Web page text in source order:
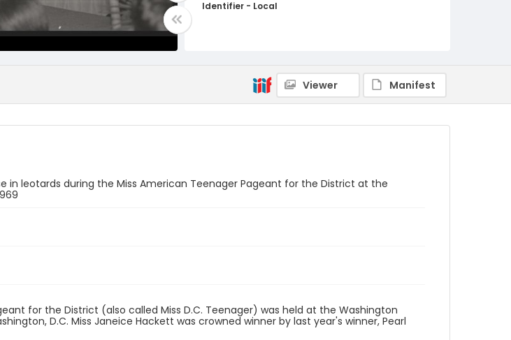
Identifier - Local
Viewer Manifest
in leotards during the Miss American Teenager Pageant for the District at the
for the District (also called Miss D.C. Teenager) was held at the Washington
D.C. Miss Janeice Hackett was crowned winner by last year's winner, Pearl